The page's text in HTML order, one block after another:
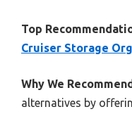
Top
Cruiser Storage
Why We
alternatives by